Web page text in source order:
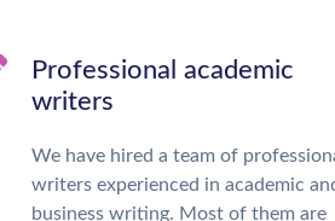
Professional academic
writers
We have hired a team of
writers experienced in academic
business writing. Most of them are